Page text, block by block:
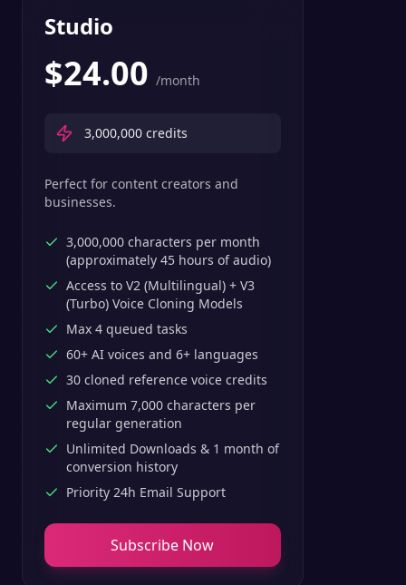
Studio
$24.00 /month
3,000,000 credits
Perfect for content creators and
businesses.
3,000,000 characters per month
(approximately 45 hours of audio)
Access to V2 (Multilingual) + V3
(Turbo) Voice Cloning Models
Max 4 queued tasks
60+ AI voices and 6+ languages
30 cloned reference voice credits
Maximum 7,000 characters per
regular generation
Unlimited Downloads & 1 month of
conversion history
Priority 24h Email Support
Subscribe Now